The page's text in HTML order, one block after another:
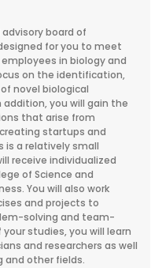
board of
for you to meet
in biology and
on the identification,
novel biological
you will gain the
that arise from
startups and
is a relatively small
receive individualized
of Science and
You will also work
and projects to
solving and team-
studies, you will learn
and researchers as well
and other fields.